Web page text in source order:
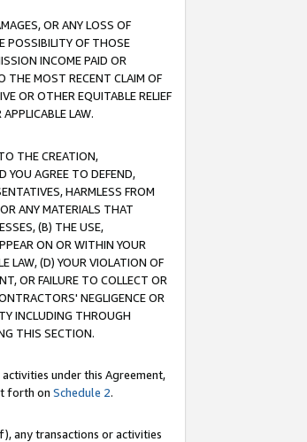
OR ANY LOSS OF
POSSIBILITY OF THOSE
INCOME PAID OR
THE MOST RECENT CLAIM OF
OR OTHER EQUITABLE RELIEF
LAW.
THE CREATION,
YOU AGREE TO DEFEND,
HARMLESS FROM
ANY MATERIALS THAT
(B) THE USE,
ON OR WITHIN YOUR
LAW, (D) YOUR VIOLATION OF
OR FAILURE TO COLLECT OR
NEGLIGENCE OR
INCLUDING THROUGH
THIS SECTION.
under this Agreement,
forth on Schedule 2.
any transactions or activities